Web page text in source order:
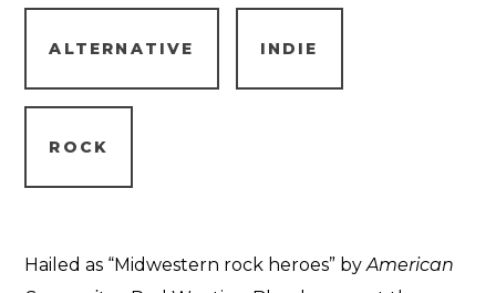
ALTERNATIVE INDIE
ROCK
Hailed as “Midwestern rock heroes” byAmerican